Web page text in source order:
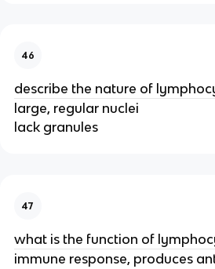
46
describe the nature of
large, regular nuclei
lack granules
47
what is the function of
immune response, produces